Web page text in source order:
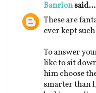
Banrionsaid...
These are
ever kept
To answer
like to sit
him choose
smarter than